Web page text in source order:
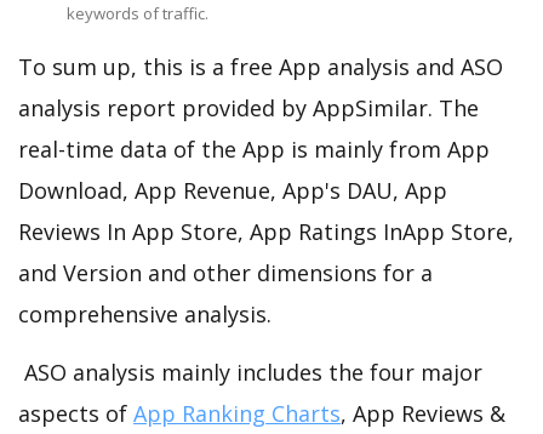
keywords of traffic.
To sum up, this is a free App analysis and ASO
analysis report provided by AppSimilar. The
real-time data of the App is mainly from App
Download, App Revenue, App's DAU, App
Reviews In App Store, App Ratings InApp Store,
and Version and other dimensions for a
comprehensive analysis.
ASO analysis mainly includes the four major
aspects of App Ranking Charts, App Reviews &